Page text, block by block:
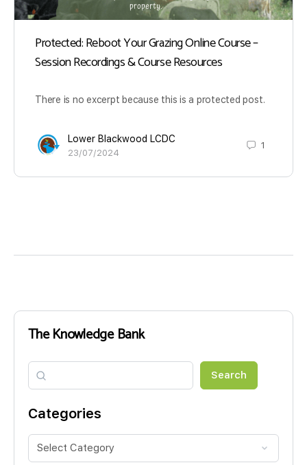
Protected: Reboot Your Grazing Online Course –
Session Recordings & Course Resources
There is no excerpt because this is a protected post.
Lower Blackwood LCDC
23/07/2024
1
The Knowledge Bank
Search Search
Categories